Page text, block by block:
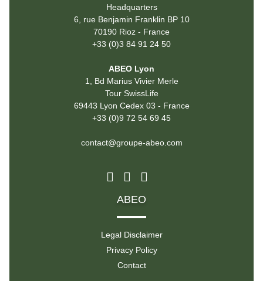
Headquarters
6, rue Benjamin Franklin BP 10
70190 Rioz - France
+33 (0)3 84 91 24 50
ABEO Lyon
1, Bd Marius Vivier Merle
Tour SwissLife
69443 Lyon Cedex 03 - France
+33 (0)9 72 54 69 45
contact@groupe-abeo.com
ABEO
Legal Disclaimer
Privacy Policy
Contact